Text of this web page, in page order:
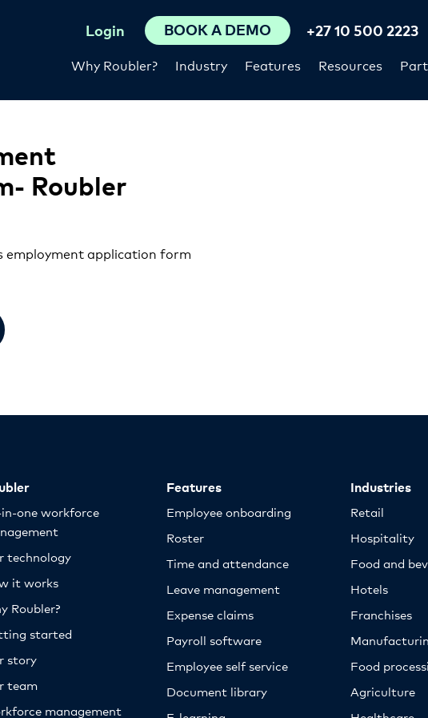
Why Roubler? Industry Features Resources
Login BOOK A DEMO +27 10 500 2223
Roubler
employment application form
one workforce
technology
it works
Roubler?
started
story
team
management
Features
Employee onboarding
Roster
Time and attendance
Leave management
Expense claims
Payroll software
Employee self service
Document library
Industries
Retail
Hospitality
Food and
Hotels
Franchises
Food
Agriculture